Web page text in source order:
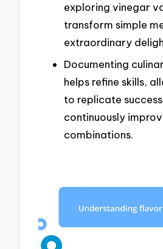
exploring vinegar
transform simple
extraordinary
Documenting
helps refine skills,
to replicate
continuously
combinations.